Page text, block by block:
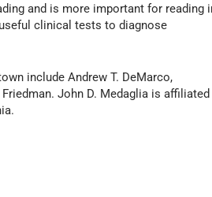
and is more important for reading
clinical tests to diagnose
include Andrew T. DeMarco,
John D. Medaglia is affiliated